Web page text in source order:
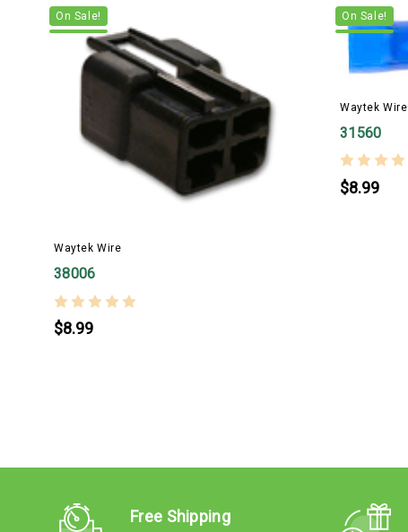
On Sale!
Waytek Wire
38006
$8.99
On Sale!
Waytek Wire
31560
$8.99
Free Shipping